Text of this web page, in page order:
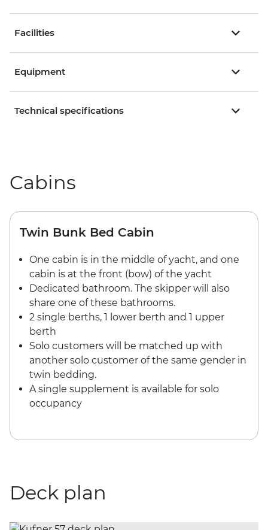
Facilities
Equipment
Technical specifications
Cabins
Twin Bunk Bed Cabin
One cabin is in the middle of yacht, and one
cabin is at the front (bow) of the yacht
Dedicated bathroom. The skipper will also
share one of these bathrooms.
2 single berths, 1 lower berth and 1 upper
berth
Solo customers will be matched up with
another solo customer of the same gender in
twin bedding.
A single supplement is available for solo
occupancy
Deck plan